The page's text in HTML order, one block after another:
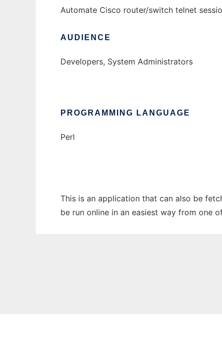
Automate Cisco router/switch telnet
AUDIENCE
Developers, System Administrators
PROGRAMMING LANGUAGE
Perl
This is an application that can also be
be run online in an easiest way from one